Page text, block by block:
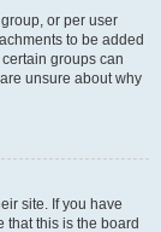
or per user
to be added
groups can
unsure about why
site. If you have
that this is the board